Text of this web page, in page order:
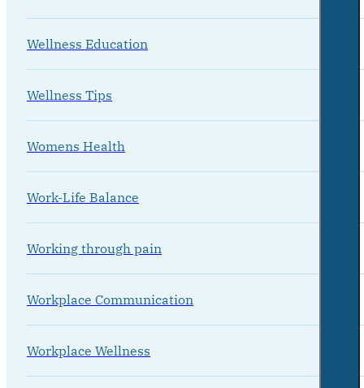
Wellness Education
Wellness Tips
Womens Health
Work-Life Balance
Working through pain
Workplace Communication
Workplace Wellness